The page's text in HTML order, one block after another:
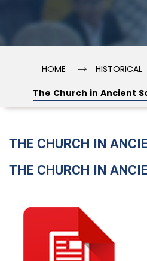
HOME → HISTORICAL
The Church in Ancient
THE CHURCH IN
THE CHURCH IN